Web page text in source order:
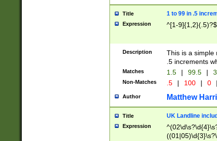
Title 1 to 99 in .5
Expression ^[1-9]{1,2}(.5)?$
Description
This is a simple
.5 increments
Matches 1.5 | 99.5 |
Non-Matches .5 | 100 | 0
Author Matthew
Title UK Landline
Expression